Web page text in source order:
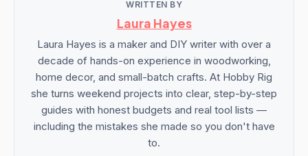
WRITTEN BY
Laura Hayes
Laura Hayes is a maker and DIY writer with over a
decade of hands-on experience in woodworking,
home decor, and small-batch crafts. At Hobby Rig
she turns weekend projects into clear, step-by-step
guides with honest budgets and real tool lists —
including the mistakes she made so you don't have
to.